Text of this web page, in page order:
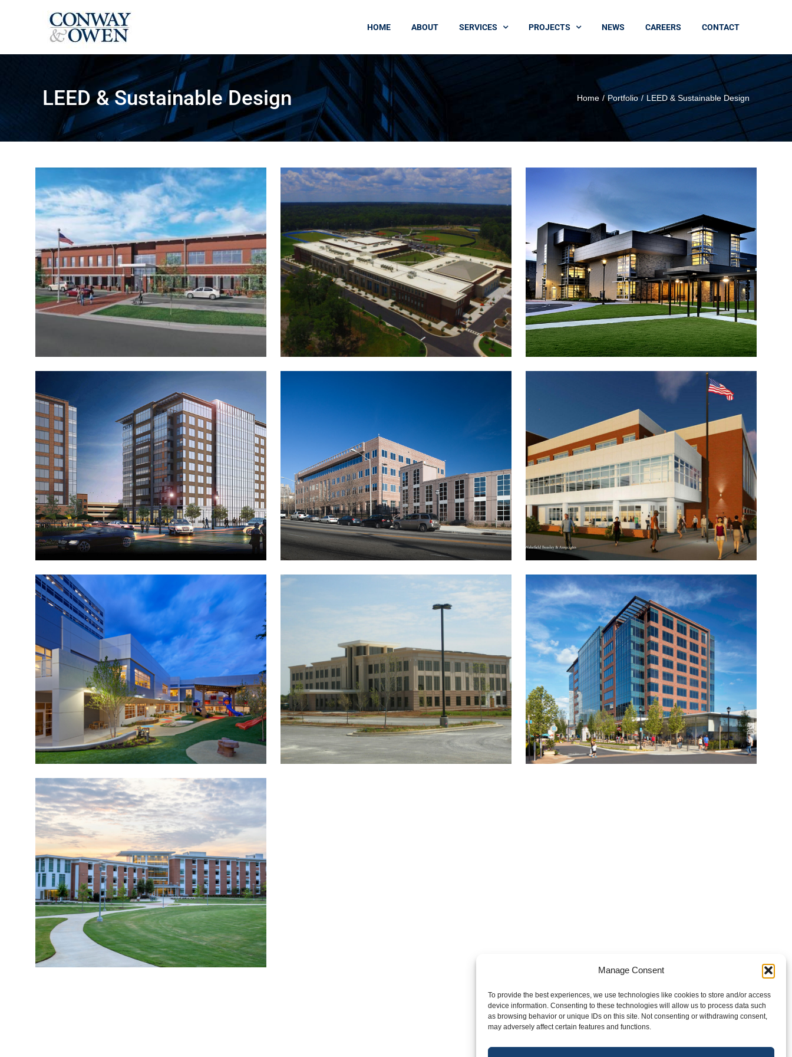
Manage Consent
To provide the best experiences, we use technologies like cookies to store and/or access
device information. Consenting to these technologies will allow us to process data such
as browsing behavior or unique IDs on this site. Not consenting or withdrawing consent,
may adversely affect certain features and functions.
HOME ABOUT SERVICES PROJECTS NEWS CAREERS CONTACT
LEED & Sustainable Design Home Portfolio LEED & Sustainable Design
1 2 Next